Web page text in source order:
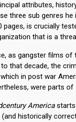
attributes,
three sub genres
pages, is crucially
that is a
as gangster films of
that decade, the
in post war
were parts of
Americastarts
(and historically